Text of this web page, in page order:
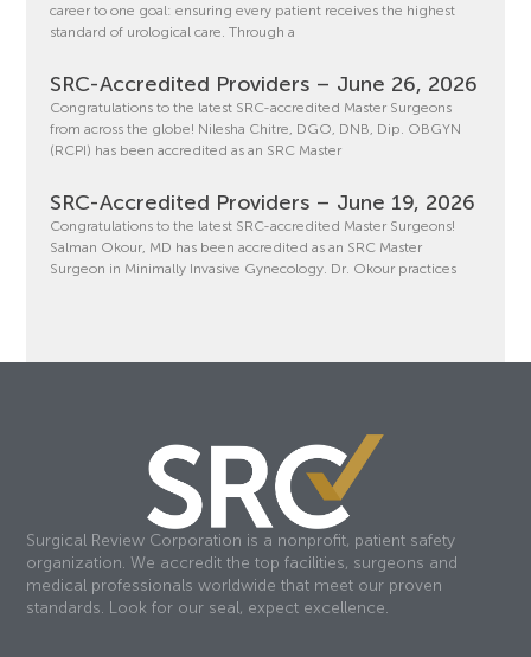
career to one goal: ensuring every patient receives the highest
standard of urological care. Through a
SRC-Accredited Providers – June 26, 2026
Congratulations to the latest SRC-accredited Master Surgeons
from across the globe! Nilesha Chitre, DGO, DNB, Dip. OBGYN
(RCPI) has been accredited as an SRC Master
SRC-Accredited Providers – June 19, 2026
Congratulations to the latest SRC-accredited Master Surgeons!
Salman Okour, MD has been accredited as an SRC Master
Surgeon in Minimally Invasive Gynecology. Dr. Okour practices
Surgical Review Corporation is a nonprofit, patient safety
organization. We accredit the top facilities, surgeons and
medical professionals worldwide that meet our proven
standards. Look for our seal, expect excellence.